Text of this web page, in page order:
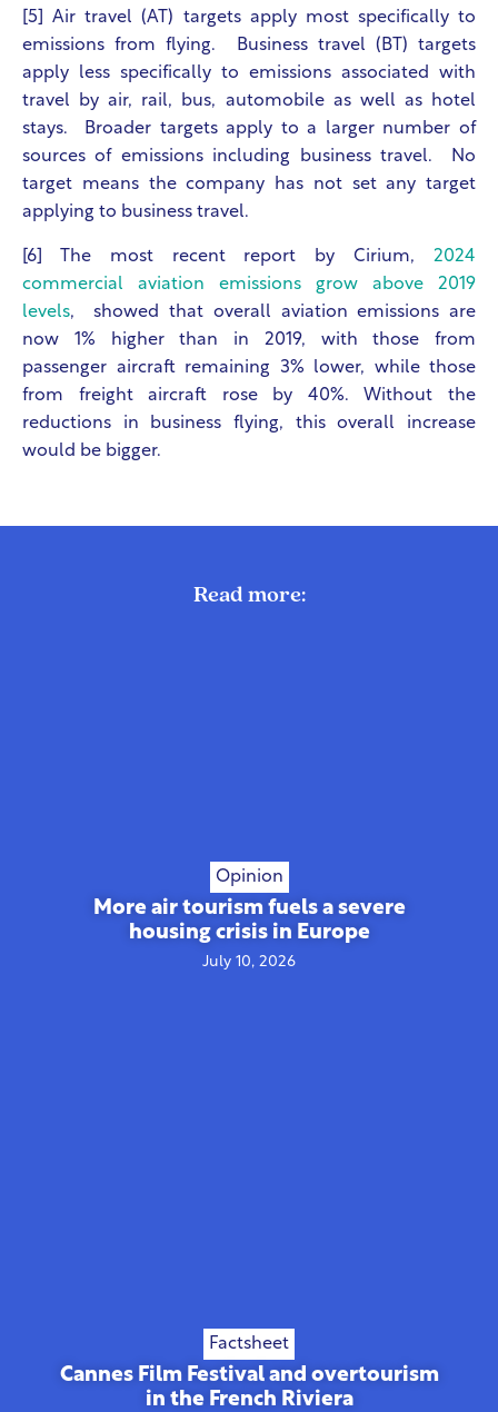
[5] Air travel (AT) targets apply most specifically to
emissions from flying. Business travel (BT) targets
apply less specifically to emissions associated with
travel by air, rail, bus, automobile as well as hotel
stays. Broader targets apply to a larger number of
sources of emissions including business travel. No
target means the company has not set any target
applying to business travel.
[6] The most recent report by Cirium, 2024
commercial aviation emissions grow above 2019
levels, showed that overall aviation emissions are
now 1% higher than in 2019, with those from
passenger aircraft remaining 3% lower, while those
from freight aircraft rose by 40%. Without the
reductions in business flying, this overall increase
would be bigger.
Read more:
Opinion
More air tourism fuels a severe
housing crisis in Europe
July 10, 2026
Factsheet
Cannes Film Festival and overtourism
in the French Riviera